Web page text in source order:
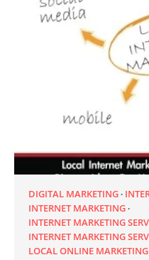
DIGITAL MARKETING
INTERNET MARKETING
INTERNET MARKETING
INTERNET MARKETING
LOCAL ONLINE MARKETING